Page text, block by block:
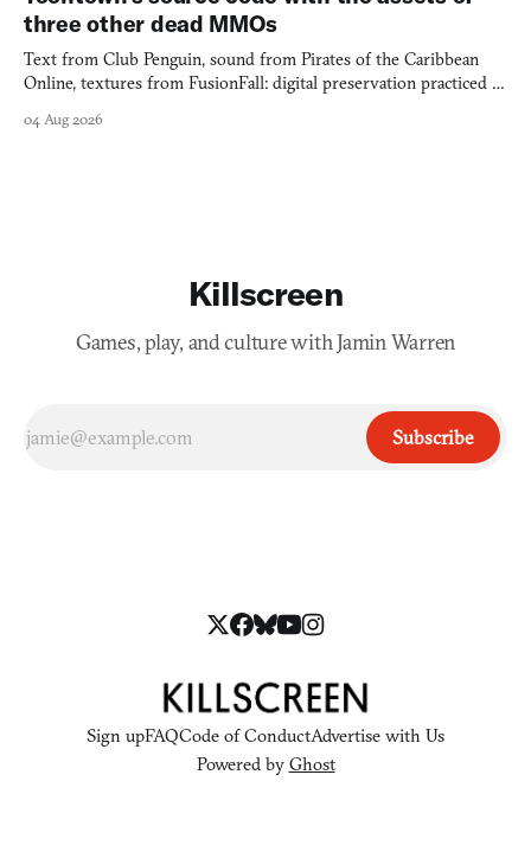
three other dead MMOs
Text from Club Penguin, sound from Pirates of the Caribbean
Online, textures from FusionFall: digital preservation practiced as
04 Aug 2026
Killscreen
Games, play, and culture with Jamin Warren
Subscribe
Sign upFAQCode of ConductAdvertise with Us
Powered by Ghost